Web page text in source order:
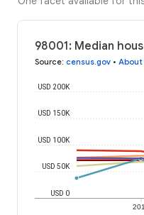
98001: Median
Source: census.gov •
USD 0
USD 50K
USD 100K
USD 150K
USD 200K